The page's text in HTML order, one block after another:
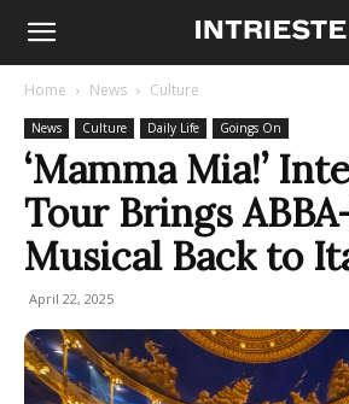
Home News Culture
News Culture Daily Life Goings On
‘Mamma Mia!’
Tour Brings
Musical Back to
April 22, 2025